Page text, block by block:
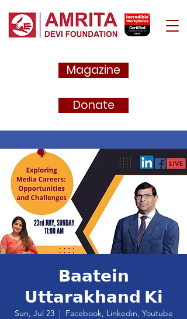
Magazine
Donate
𝗕𝗮𝗮𝘁𝗲𝗶𝗻
𝗨𝘁𝘁𝗮𝗿𝗮𝗸𝗵𝗮𝗻𝗱 𝗞𝗶
Sun, Jul 23
  |
Facebook, Linkedin, Youtube